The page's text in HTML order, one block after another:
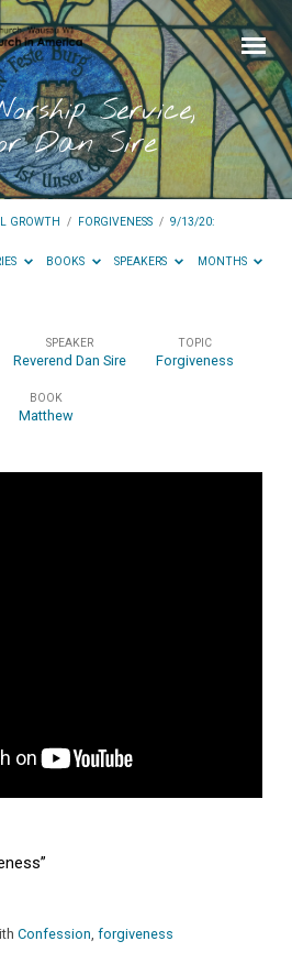
Service,
Dan Sire
GROWTH / FORGIVENESS / 9/13/20:
BOOKS SPEAKERS MONTHS
SPEAKER
Reverend Dan Sire
TOPIC
Forgiveness
BOOK
Matthew
Confession, forgiveness